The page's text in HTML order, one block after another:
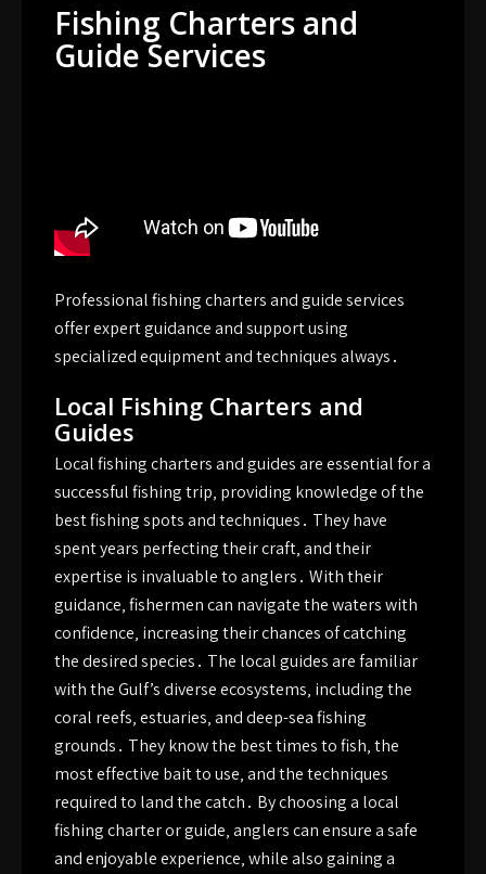
Fishing Charters and
Guide Services
Professional fishing charters and guide services
offer expert guidance and support using
specializedequipment and techniques always․
Local Fishing Charters and
Guides
Local fishing charters and guides are essential for a
successful fishing trip‚ providing knowledge of the
best fishing spots and techniques․ They have
spent years perfecting their craft‚ and their
expertise is invaluable to anglers․ With their
guidance‚ fishermen can navigate the waters with
confidence‚ increasing their chances of catching
the desired species․ The local guides are familiar
with the Gulf’s diverse ecosystems‚ including the
coral reefs‚ estuaries‚ and deep-sea fishing
grounds․ They know the best times to fish‚ the
most effective bait to use‚ and the techniques
required to land the catch․ By choosing a local
fishing charter or guide‚ anglers can ensure a safe
and enjoyable experience‚ while also gaining a